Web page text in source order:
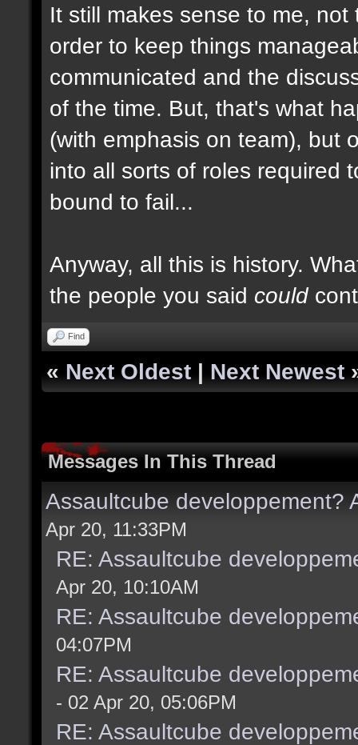
It still makes sense to me,
order to keep things
communicated and the
of the time. But, that's what
(with emphasis on team), but
into all sorts of roles required
bound to fail...
Anyway, all this is history.
the people you said could
Find
« Next Oldest | Next Newest
Messages In This Thread
Assaultcube developpement?
Apr 20, 11:33PM
RE: Assaultcube
Apr 20, 10:10AM
RE: Assaultcube
04:07PM
RE: Assaultcube
- 02 Apr 20, 05:06PM
RE: Assaultcube